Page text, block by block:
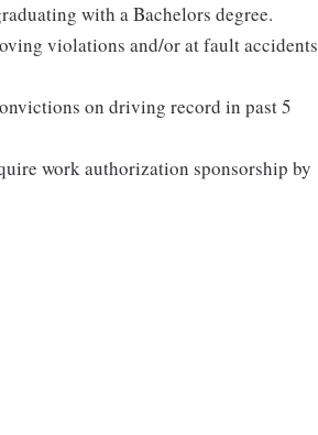
with a Bachelors degree.
violations and/or at fault accidents
on driving record in past 5
work authorization sponsorship by